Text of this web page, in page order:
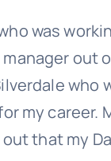
was
out
who
my career.
that my